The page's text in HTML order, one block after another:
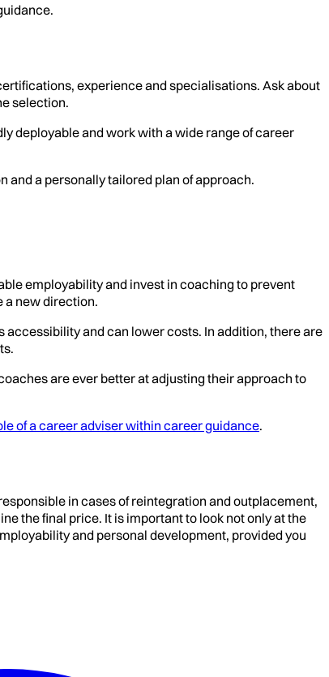
experience and specialisations. Ask about
selection.
deployable and work with a wide range of career
and a personally tailored plan of approach.
employability and invest in coaching to prevent
a new direction.
and can lower costs. In addition, there are
are ever better at adjusting their approach to
of a career adviser within career guidance.
in cases of reintegration and outplacement,
the final price. It is important to look not only at the
and personal development, provided you